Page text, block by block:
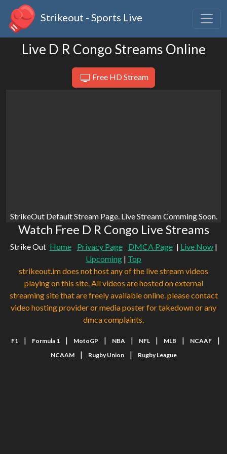
Strikeout - Sports Live
Live D R Congo Streams Online
Free HD Stream
StrikeOut Default Stream Page. Live Stream Comming Soon.
Watch Free D R Congo Live Streams
Strike Out Home Privacy Page DMCA Page | Live Now|
Upcoming | Top
strikeout.im does not host any of the live stream videos
playing on this site. All videos are hosted on external
streaming site that are freely available online. please contact
video hosting provider or media poster for takedown or any
dmca complaints.
F1 | Formula 1 | MotoGP | NBA | NFL | MLB | NCAAF |
NCAAM | Rugby Union | Rugby League